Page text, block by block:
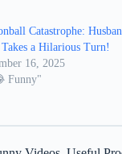
Catastrophe:
a Hilarious Turn!
16, 2025
Funny"